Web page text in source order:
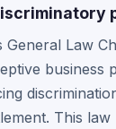
General Law
business
This